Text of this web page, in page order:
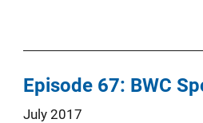
Episode 67: BWC
July 2017